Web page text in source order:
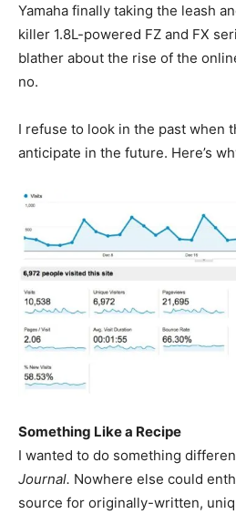
Yamaha finally taking the leash
killer 1.8L-powered FZ and FX
blather about the rise of the
no.
I refuse to look in the past when
anticipate in the future. Here’s
Something Like a Recipe
I wanted to do something
Journal. Nowhere else could
source for originally-written,